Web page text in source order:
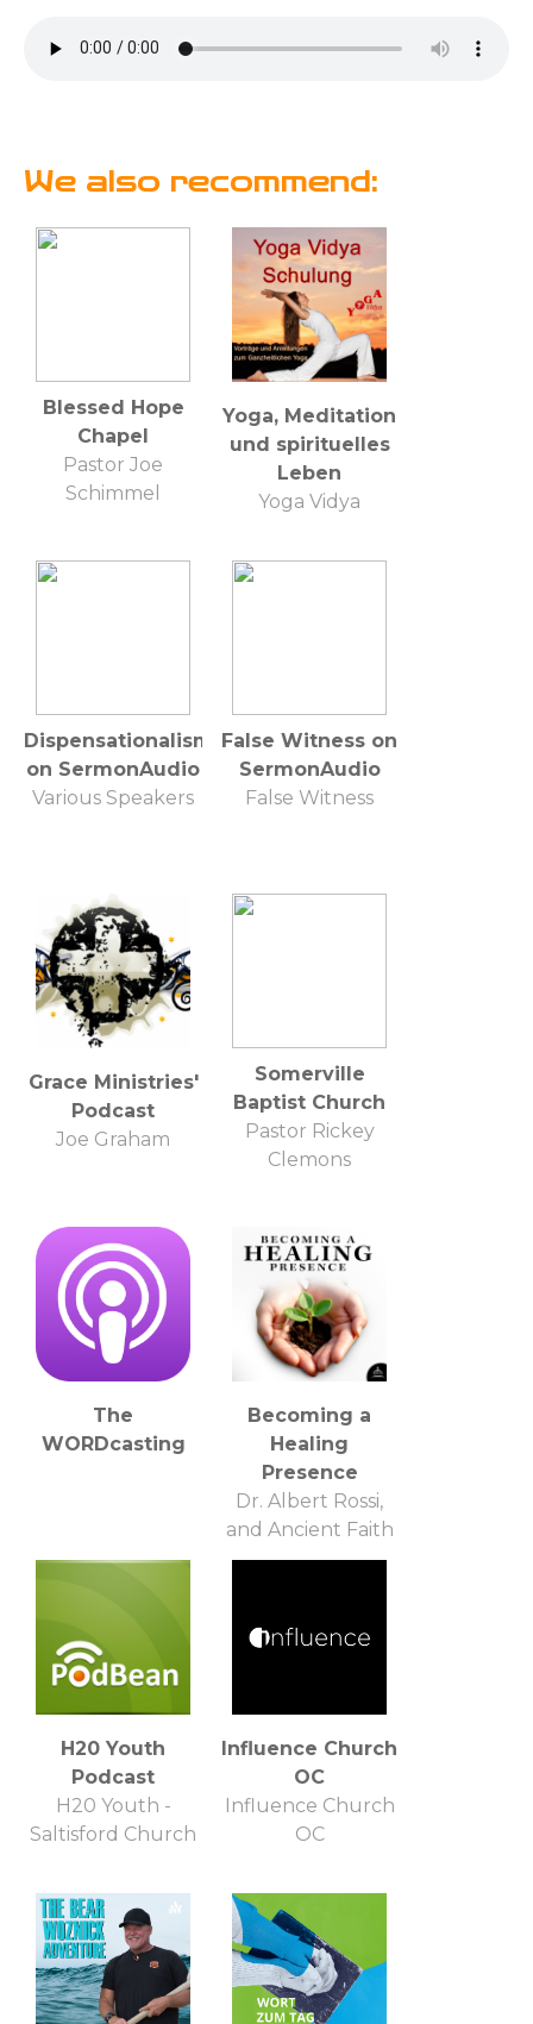
We also recommend:
Blessed Hope
Chapel
Pastor Joe
Schimmel
Yoga, Meditation
und spirituelles
Leben
Yoga Vidya
Dispensationalism
on SermonAudio
Various Speakers
False Witness on
SermonAudio
False Witness
Grace Ministries'
Podcast
Joe Graham
Somerville
Baptist Church
Pastor Rickey
Clemons
The
WORDcasting
Becoming a
Healing
Presence
Dr. Albert Rossi,
and Ancient Faith
Ministries
H20 Youth
Podcast
H20 Youth -
Saltisford Church
Influence Church
OC
Influence Church
OC